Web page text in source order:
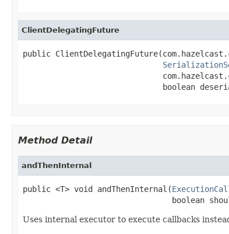
ClientDelegatingFuture
public
boolean
Method Detail
andThenInternal
public <T> void andThenInternal(
boolean
Uses internal executor to execute callbacks